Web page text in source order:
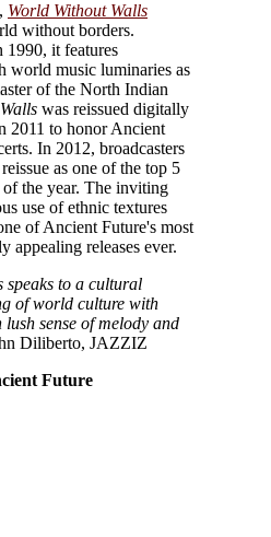
World Without Walls
without borders.
1990, it features
world music luminaries as
of the North Indian
was reissued digitally
2011 to honor Ancient
In 2012, broadcasters
as one of the top 5
the year. The inviting
use of ethnic textures
of Ancient Future's most
appealing releases ever.
speaks to a cultural
of world culture with
sense of melody and
Diliberto, JAZZIZ
Future